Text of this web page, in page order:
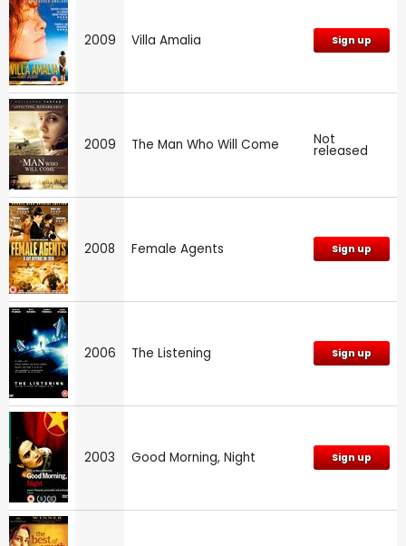
2009 Villa Amalia Sign up
2009 The Man Who Will Come Not
released
2008 Female Agents Sign up
2006 The Listening Sign up
2003 Good Morning, Night Sign up